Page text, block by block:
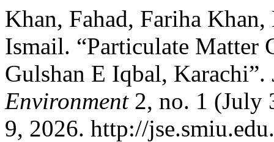
Khan, Fahad, Fariha
Ismail. “Particulate Matter
Gulshan E Iqbal, Karachi”.
Environment2, no. 1 (July
9, 2026. http://